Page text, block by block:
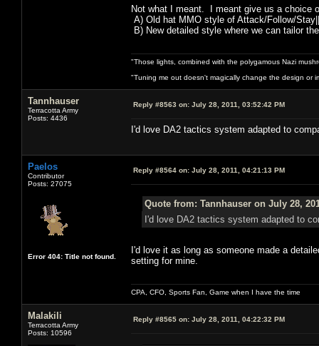
Not what I meant. I meant give us a choice
A) Old hat MMO style of Attack/Follow/
B) New detailed style where we can tailor
"Those lights, combined with the polygamous Nazi
"Tuning me out doesn't magically change the design or
Tannhauser
Terracotta Army
Posts: 4436
Reply #8563 on: July 28, 2011, 03:52:42 PM
I'd love DA2 tactics system
Paelos
Contributor
Posts: 27075
Error 404: Title not found.
Reply #8564 on: July 28, 2011, 04:21:13 PM
Quote from: Tannhauser on July 28,
I'd love DA2 tactics
I'd love it as long as someone made a
setting for mine.
CPA, CFO, Sports Fan, Game when I have the time
Malakili
Terracotta Army
Posts: 10596
Reply #8565 on: July 28, 2011, 04:22:32 PM